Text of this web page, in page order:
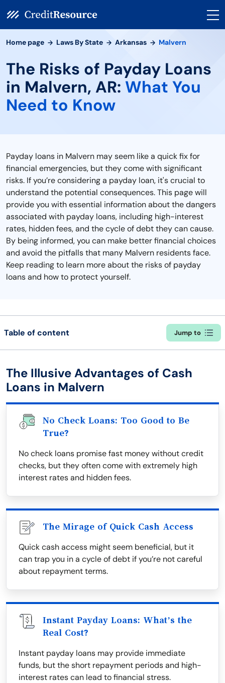
Home page Laws By State Arkansas Malvern
The Risks of Payday Loans
in Malvern, AR: What You
Need to Know
Payday loans in Malvern may seem like a quick fix for
financial emergencies, but they come with significant
risks. If you’re considering a payday loan, it's crucial to
understand the potential consequences. This page will
provide you with essential information about the dangers
associated with payday loans, including high-interest
rates, hidden fees, and the cycle of debt they can cause.
By being informed, you can make better financial choices
and avoid the pitfalls that many Malvern residents face.
Keep reading to learn more about the risks of payday
loans and how to protect yourself.
Table of content Jump to
The Illusive Advantages of Cash
Loans in Malvern
No Check Loans: Too Good to Be
True?
No check loans promise fast money without credit
checks, but they often come with extremely high
interest rates and hidden fees.
The Mirage of Quick Cash Access
Quick cash access might seem beneficial, but it
can trap you in a cycle of debt if you’re not careful
about repayment terms.
Instant Payday Loans: What’s the
Real Cost?
Instant payday loans may provide immediate
funds, but the short repayment periods and high-
interest rates can lead to financial stress.